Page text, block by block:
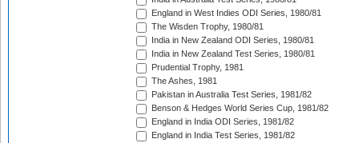
England in West Indies ODI Series, 1980/81
The Wisden Trophy, 1980/81
India in New Zealand ODI Series, 1980/81
India in New Zealand Test Series, 1980/81
Prudential Trophy, 1981
The Ashes, 1981
Pakistan in Australia Test Series, 1981/82
Benson & Hedges World Series Cup, 1981/82
England in India ODI Series, 1981/82
England in India Test Series, 1981/82